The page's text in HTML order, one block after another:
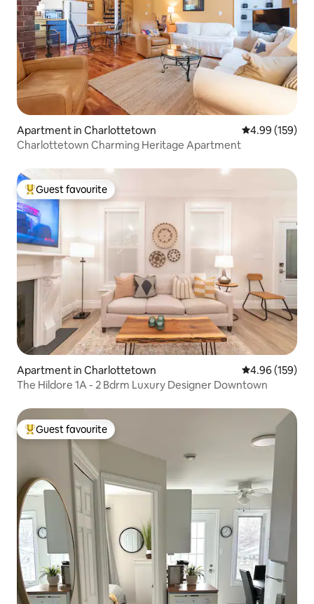
Apartment in Charlottetown 4.99 out of 5
4.99 (159)
Charlottetown Charming Heritage Apartment
Top guest favourite
Guest favourite
Apartment in Charlottetown 4.96 out of 5
4.96 (159)
The Hildore 1A - 2 Bdrm Luxury Designer Downtown
Top guest favourite
Guest favourite